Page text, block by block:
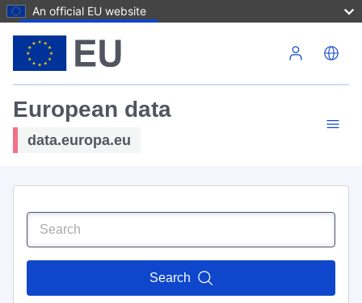
An official EU website
European data
data.europa.eu
Search